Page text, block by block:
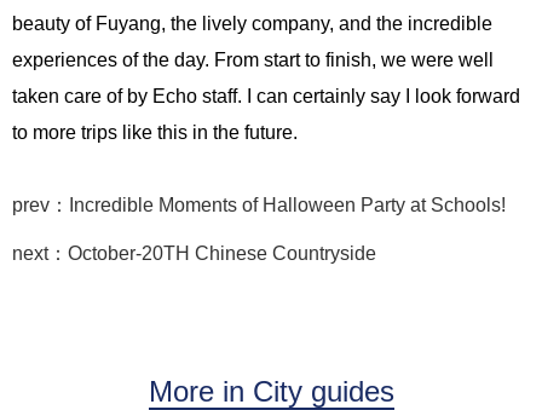
beauty of Fuyang, the lively company, and the incredible
experiences of the day. From start to finish, we were well
taken care of by Echo staff. I can certainly say I look forward
to more trips like this in the future.
prev：Incredible Moments of Halloween Party at Schools!
next：October-20TH Chinese Countryside
More in City guides